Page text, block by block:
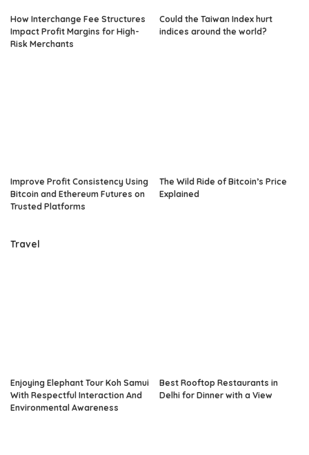
How Interchange Fee Structures
Impact Profit Margins for High-
Risk Merchants
Could the Taiwan Index hurt
indices around the world?
Improve Profit Consistency Using
Bitcoin and Ethereum Futures on
Trusted Platforms
The Wild Ride of Bitcoin’s Price
Explained
Travel
Enjoying Elephant Tour Koh Samui
With Respectful Interaction And
Environmental Awareness
Best Rooftop Restaurants in
Delhi for Dinner with a View